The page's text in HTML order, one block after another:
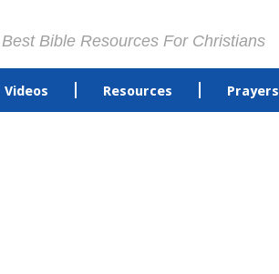
Best Bible Resources For Christians
Videos Resources Prayers